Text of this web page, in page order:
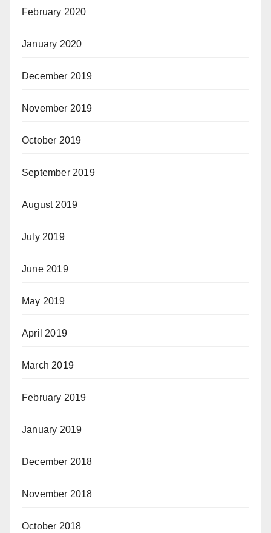
February 2020
January 2020
December 2019
November 2019
October 2019
September 2019
August 2019
July 2019
June 2019
May 2019
April 2019
March 2019
February 2019
January 2019
December 2018
November 2018
October 2018